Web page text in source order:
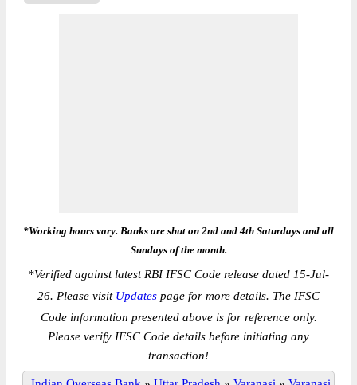
*Working hours vary. Banks are shut on 2nd and 4th Saturdays and all
Sundays of the month.
*Verified against latest RBI IFSC Code release dated 15-Jul-
26. Please visit Updates page for more details. The IFSC
Code information presented above is for reference only.
Please verify IFSC Code details before initiating any
transaction!